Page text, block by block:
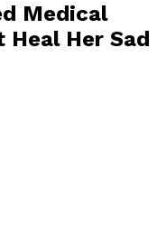
Medical
Heal Her Sad